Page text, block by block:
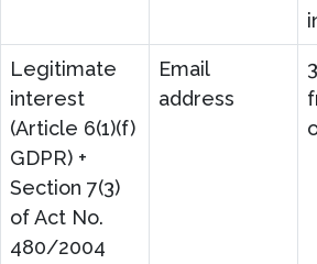
Legitimate
interest
(Article 6(1)(f)
GDPR) +
Section 7(3)
of Act No.
480/2004
Email
address